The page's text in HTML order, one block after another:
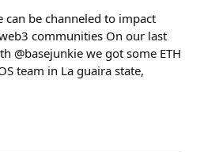
can be channeled to impact
communities On our last
@basejunkie we got some ETH
team in La guaira state,